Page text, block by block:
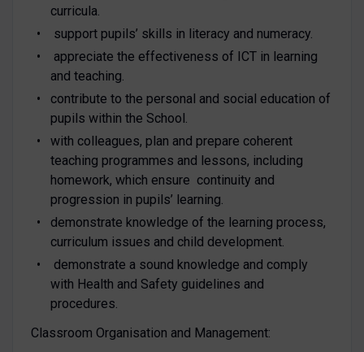
curricula.
support pupils’ skills in literacy and numeracy.
appreciate the effectiveness of ICT in learning
and teaching.
contribute to the personal and social education of
pupils within the School.
with colleagues, plan and prepare coherent
teaching programmes and lessons, including
homework, which ensure continuity and
progression in pupils’ learning.
demonstrate knowledge of the learning process,
curriculum issues and child development.
demonstrate a sound knowledge and comply
with Health and Safety guidelines and
procedures.
Classroom Organisation and Management: